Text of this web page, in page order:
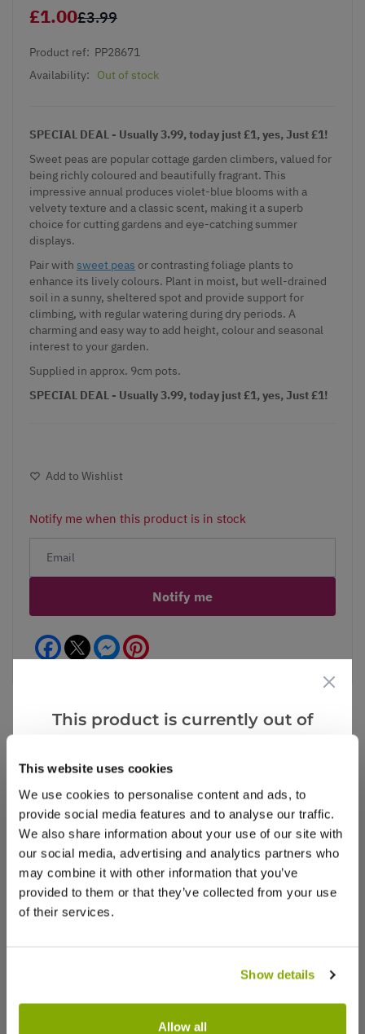
This website uses cookies
We use cookies to personalise content and ads, to
provide social media features and to analyse our traffic.
We also share information about your use of our site with
our social media, advertising and analytics partners who
may combine it with other information that you’ve
provided to them or that they’ve collected from your use
of their services.
Show details
Allow all
£1.00£3.99
Product ref: PP28671
Availability:
Out of stock
SPECIAL DEAL - Usually 3.99, today just £1, yes, Just £1!
Sweet peas are popular cottage garden climbers, valued for
being richly coloured and beautifully fragrant. This
impressive annual produces violet-blue blooms with a
velvety texture and a classic scent, making it a superb
choice for cutting gardens and eye-catching summer
displays.
Pair with sweet peas or contrasting foliage plants to
enhance its lively colours. Plant in moist, but well-drained
soil in a sunny, sheltered spot and provide support for
climbing, with regular watering during dry periods. A
charming and easy way to add height, colour and seasonal
interest to your garden.
Supplied in approx. 9cm pots.
SPECIAL DEAL - Usually 3.99, today just £1, yes, Just £1!
Add to Wishlist
Notify me when this product is in stock
Notify me
Facebook Messenger
Write a Review
Why buy from us?
This product is currently out of
that we think you’ll like: